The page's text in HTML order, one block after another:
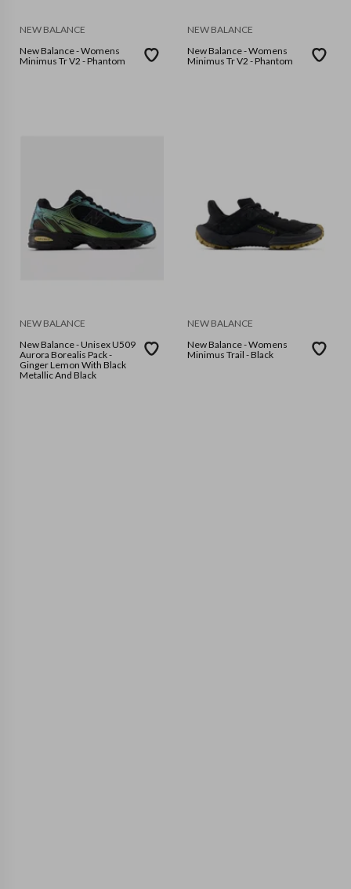
NEW BALANCE
New Balance - Womens
Minimus Tr V2 - Phantom
NEW BALANCE
New Balance - Womens
Minimus Tr V2 - Phantom
NEW BALANCE
New Balance - Unisex U509
Aurora Borealis Pack -
Ginger Lemon With Black
Metallic And Black
NEW BALANCE
New Balance - Womens
Minimus Trail - Black